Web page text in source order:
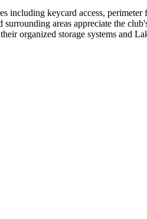
including keycard access,
areas appreciate the
organized storage systems and